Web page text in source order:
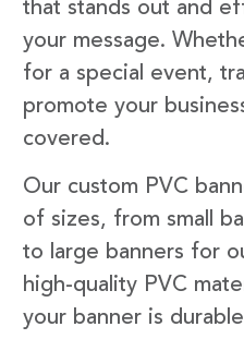
that stands out and
your message.
for a special event,
promote your
covered.
Our custom PVC
of sizes, from small
to large banners for
high-quality PVC
your banner is